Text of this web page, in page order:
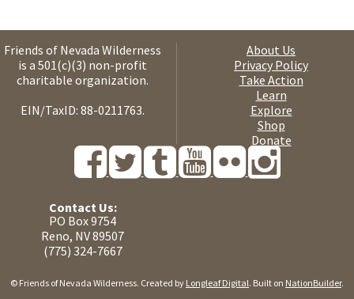
Friends of Nevada Wilderness
is a 501(c)(3) non-profit
charitable organization.
EIN/TaxID: 88-0211763.
About Us
Privacy Policy
Take Action
Learn
Explore
Shop
Donate
Contact Us:
PO Box 9754
Reno, NV 89507
(775) 324-7667
© Friends of Nevada Wilderness. Created by Longleaf Digital. Built on NationBuilder.